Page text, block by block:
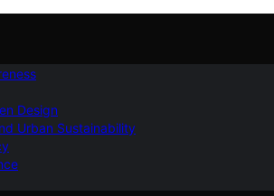
Design
Urban Sustainability